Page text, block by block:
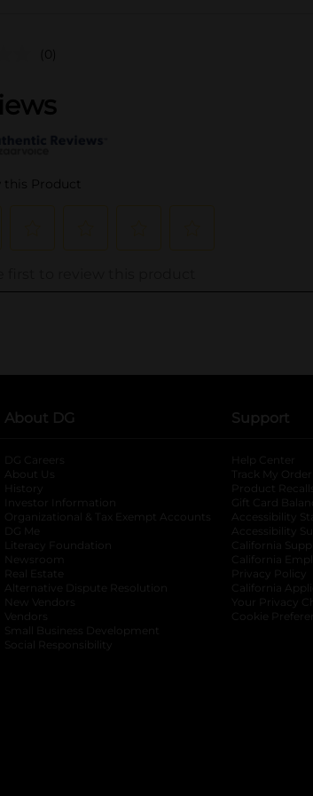
(0)
About DG
DG Careers
About Us
History
Investor Information
opens in a new tab
Organizational & Tax Exempt Accounts opens in a
DG Me
Literacy Foundation opens in a new tab
Newsroom
Real Estate
Alternative Dispute Resolution opens in a new tab
New Vendors
Vendors
Small Business Development
Social Responsibility
Support
Help Center
Track My Order
Product Recalls
Gift Card
Accessibility
Accessibility
California
California
Privacy Policy
California
Your Privacy
Cookie